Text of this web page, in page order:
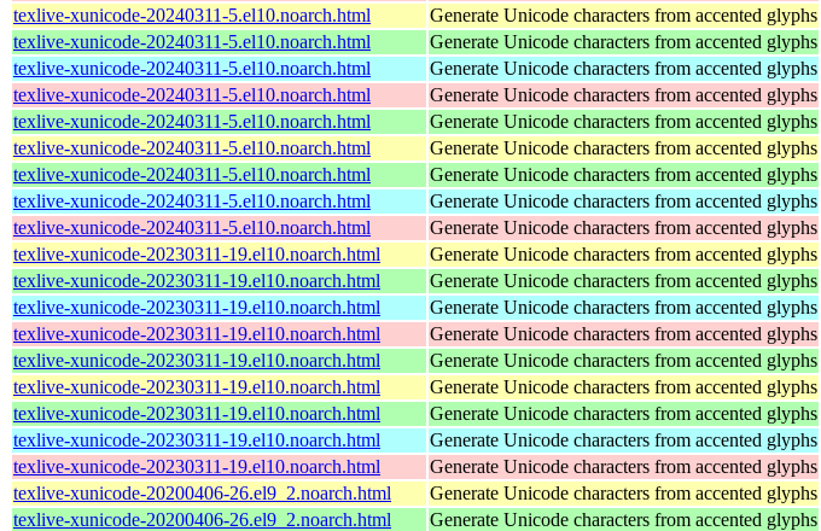
texlive-xunicode-20240311-5.el10.noarch.html
Generate Unicode characters from accented glyphs
texlive-xunicode-20240311-5.el10.noarch.html
Generate Unicode characters from accented glyphs
texlive-xunicode-20240311-5.el10.noarch.html
Generate Unicode characters from accented glyphs
texlive-xunicode-20240311-5.el10.noarch.html
Generate Unicode characters from accented glyphs
texlive-xunicode-20240311-5.el10.noarch.html
Generate Unicode characters from accented glyphs
texlive-xunicode-20240311-5.el10.noarch.html
Generate Unicode characters from accented glyphs
texlive-xunicode-20240311-5.el10.noarch.html
Generate Unicode characters from accented glyphs
texlive-xunicode-20240311-5.el10.noarch.html
Generate Unicode characters from accented glyphs
texlive-xunicode-20240311-5.el10.noarch.html
Generate Unicode characters from accented glyphs
texlive-xunicode-20230311-19.el10.noarch.html
Generate Unicode characters from accented glyphs
texlive-xunicode-20230311-19.el10.noarch.html
Generate Unicode characters from accented glyphs
texlive-xunicode-20230311-19.el10.noarch.html
Generate Unicode characters from accented glyphs
texlive-xunicode-20230311-19.el10.noarch.html
Generate Unicode characters from accented glyphs
texlive-xunicode-20230311-19.el10.noarch.html
Generate Unicode characters from accented glyphs
texlive-xunicode-20230311-19.el10.noarch.html
Generate Unicode characters from accented glyphs
texlive-xunicode-20230311-19.el10.noarch.html
Generate Unicode characters from accented glyphs
texlive-xunicode-20230311-19.el10.noarch.html
Generate Unicode characters from accented glyphs
texlive-xunicode-20230311-19.el10.noarch.html
Generate Unicode characters from accented glyphs
texlive-xunicode-20200406-26.el9_2.noarch.html
Generate Unicode characters from accented glyphs
texlive-xunicode-20200406-26.el9_2.noarch.html
Generate Unicode characters from accented glyphs